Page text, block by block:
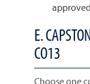
approved
E.
CO13
Choose one